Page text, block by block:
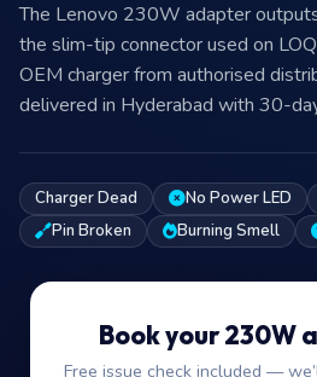
The Lenovo 230W adapter
the slim-tip connector used on
OEM charger from authorised
delivered in Hyderabad with 30-
Charger Dead No Power LED
Pin Broken
Burning Smell
Book your 230W
Free issue check included —